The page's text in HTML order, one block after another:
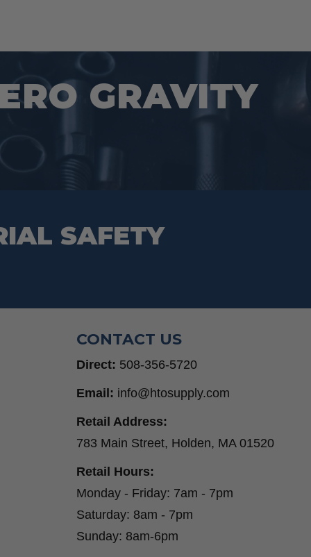
GRAVITY
SAFETY
CONTACT US
Direct: 508-356-5720
Email: info@htosupply.com
Retail Address:
783 Main Street, Holden, MA 01520
Retail Hours:
Monday - Friday: 7am - 7pm
Saturday: 8am - 7pm
Sunday: 8am-6pm